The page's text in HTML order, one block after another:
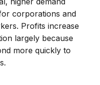
corporations and
Profits increase
largely because
more quickly to